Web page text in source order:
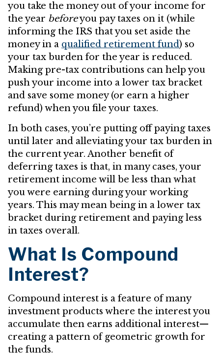
you take the money out of your income for
the year beforeyou pay taxes on it (while
informing the IRS that you set aside the
money in a qualified retirement fund) so
your tax burden for the year is reduced.
Making pre-tax contributions can help you
push your income into a lower tax bracket
and save some money (or earn a higher
refund) when you file your taxes.
In both cases, you’re putting off paying taxes
until later and alleviating your tax burden in
the current year. Another benefit of
deferring taxes is that, in many cases, your
retirement income will be less than what
you were earning during your working
years. This may mean being in a lower tax
bracket during retirement and paying less
in taxes overall.
What Is Compound
Interest?
Compound interest is a feature of many
investment products where the interest you
accumulate then earns additional interest—
creating a pattern of geometric growth for
the funds.